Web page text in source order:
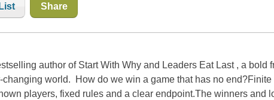
Share
author of Start With Why and Leaders Eat Last , a bold
world. How do we win a game that has no end?Finite
players, fixed rules and a clear endpoint.The winners and